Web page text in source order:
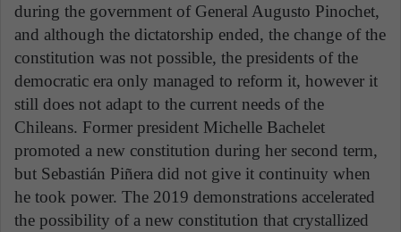
during the government of General Augusto Pinochet,
and although the dictatorship ended, the change of the
constitution was not possible, the presidents of the
democratic era only managed to reform it, however it
still does not adapt to the current needs of the
Chileans. Former president Michelle Bachelet
promoted a new constitution during her second term,
but Sebastián Piñera did not give it continuity when
he took power. The 2019 demonstrations accelerated
the possibility of a new constitution that crystallized